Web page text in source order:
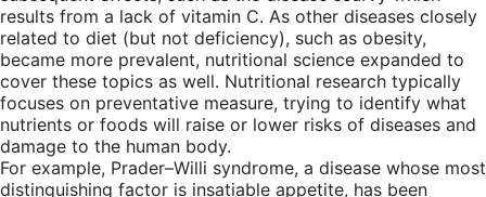
results from a lack of vitamin C. As other diseases closely
related to diet (but not deficiency), such as obesity,
became more prevalent, nutritional science expanded to
cover these topics as well. Nutritional research typically
focuses on preventative measure, trying to identify what
nutrients or foods will raise or lower risks of diseases and
damage to the human body.
For example, Prader–Willi syndrome, a disease whose most
distinguishing factor is insatiable appetite, has been